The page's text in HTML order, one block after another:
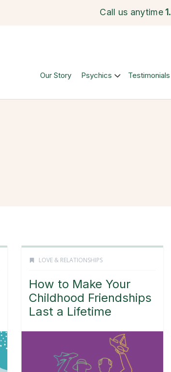
Call us anytime 1.
Our Story Psychics Testimonials
LOVE & RELATIONSHIPS
How to Make Your
Childhood Friendships
Last a Lifetime